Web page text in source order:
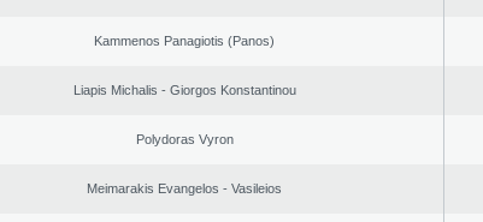
Kammenos Panagiotis (Panos)
Liapis Michalis - Giorgos Konstantinou
Polydoras Vyron
Meimarakis Evangelos - Vasileios